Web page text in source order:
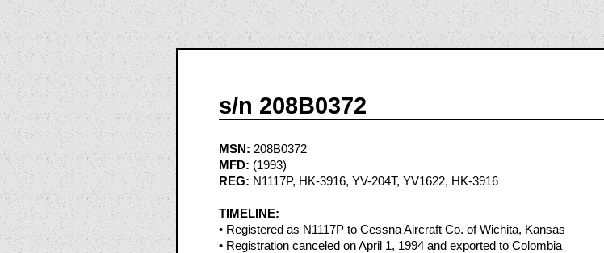
s/n 208B0372
MSN: 208B0372
MFD: (1993)
REG: N1117P, HK-3916, YV-204T, YV1622, HK-3916
TIMELINE:
• Registered as N1117P to Cessna Aircraft Co. of Wichita, Kansas
• Registration canceled on April 1, 1994 and exported to Colombia